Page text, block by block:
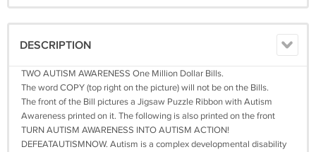
DESCRIPTION
TWO AUTISM AWARENESS One Million Dollar Bills.
The word COPY (top right on the picture) will not be on the Bills.
The front of the Bill pictures a Jigsaw Puzzle Ribbon with Autism
Awareness printed on it. The following is also printed on the front
TURN AUTISM AWARENESS INTO AUTISM ACTION!
DEFEATAUTISMNOW. Autism is a complex developmental disability